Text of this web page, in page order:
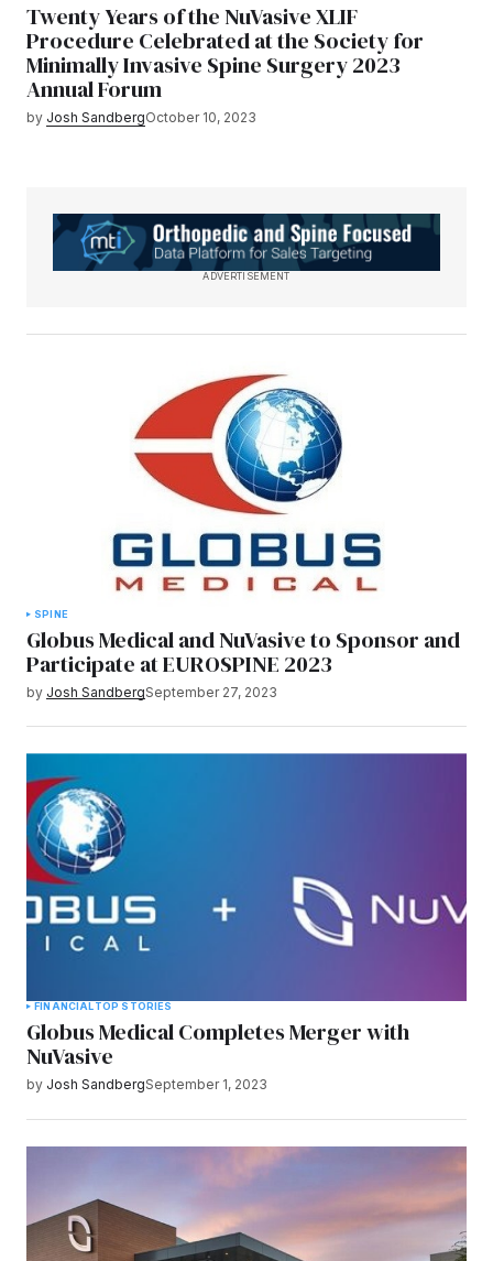
Twenty Years of the NuVasive XLIF
Procedure Celebrated at the Society for
Minimally Invasive Spine Surgery 2023
Annual Forum
by Josh SandbergOctober 10, 2023
ADVERTISEMENT
SPINE
Globus Medical and NuVasive to Sponsor and
Participate at EUROSPINE 2023
by Josh SandbergSeptember 27, 2023
FINANCIALTOP STORIES
Globus Medical Completes Merger with
NuVasive
by Josh SandbergSeptember 1, 2023